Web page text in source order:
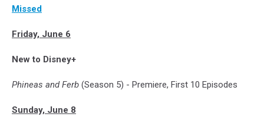
Missed
Friday, June 6
New to Disney+
Phineas and Ferb (Season 5) - Premiere, First 10 Episodes
Sunday, June 8